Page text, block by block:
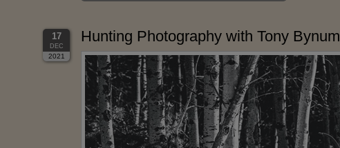
17
DEC
2021
Hunting Photography with Tony Bynum